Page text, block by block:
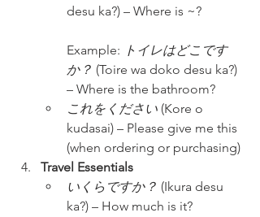
desu ka?) – Where is ~?
Example: トイレはどこです
か？ (Toire wa doko desu ka?)
– Where is the bathroom?
これをください (Kore o
kudasai) – Please give me this
(when ordering or purchasing)
Travel Essentials
いくらですか？ (Ikura desu
ka?) – How much is it?